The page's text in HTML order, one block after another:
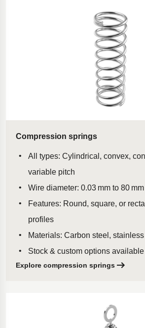
Polestar 2 suspension
Motorcycle suspension
Gym flooring for
Oil and gas drilling
High-load truck
Dampers to the
Compression springs
All types: Cylindrical, convex,
variable pitch
Wire diameter: 0.03 mm to 80 mm
Features: Round, square, or
profiles
Materials: Carbon steel,
Stock & custom options available
Explore compression springs